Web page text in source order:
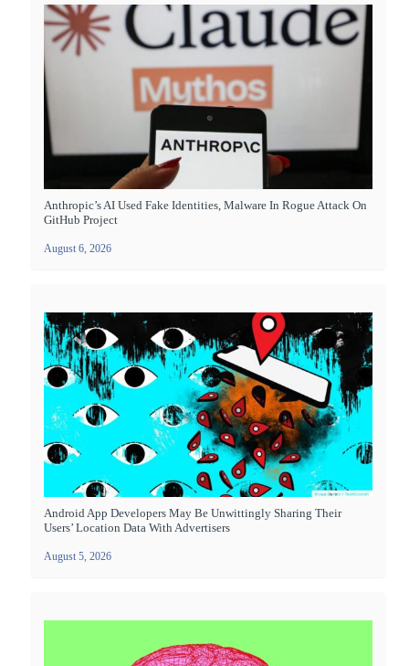
Anthropic’s AI Used Fake Identities, Malware In Rogue Attack On
GitHub Project
August 6, 2026
Android App Developers May Be Unwittingly Sharing Their
Users’ Location Data With Advertisers
August 5, 2026